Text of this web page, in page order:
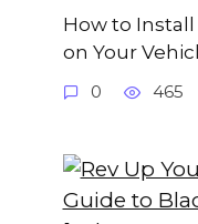
How to
on Your
0 465